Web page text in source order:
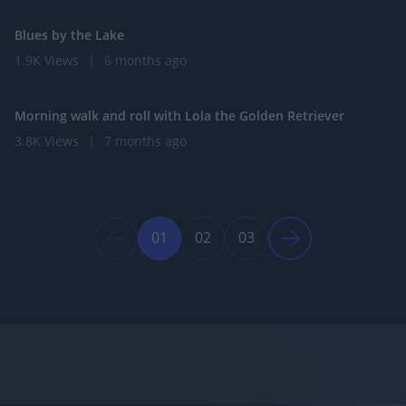
Blues by the Lake
1.9K Views
| 6 months ago
Morning walk and roll with Lola the Golden Retriever
3.8K Views
| 7 months ago
01 02 03